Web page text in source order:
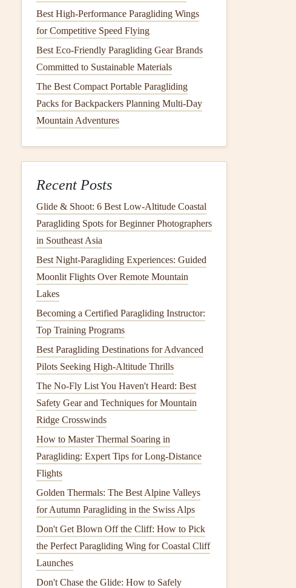
Best High‑Performance Paragliding Wings
for Competitive Speed Flying
Best Eco‑Friendly Paragliding Gear Brands
Committed to Sustainable Materials
The Best Compact Portable Paragliding
Packs for Backpackers Planning Multi-Day
Mountain Adventures
Recent Posts
Glide & Shoot: 6 Best Low‑Altitude Coastal
Paragliding Spots for Beginner Photographers
in Southeast Asia
Best Night‑Paragliding Experiences: Guided
Moonlit Flights Over Remote Mountain
Lakes
Becoming a Certified Paragliding Instructor:
Top Training Programs
Best Paragliding Destinations for Advanced
Pilots Seeking High-Altitude Thrills
The No-Fly List You Haven't Heard: Best
Safety Gear and Techniques for Mountain
Ridge Crosswinds
How to Master Thermal Soaring in
Paragliding: Expert Tips for Long-Distance
Flights
Golden Thermals: The Best Alpine Valleys
for Autumn Paragliding in the Swiss Alps
Don't Get Blown Off the Cliff: How to Pick
the Perfect Paragliding Wing for Coastal Cliff
Launches
Don't Chase the Glide: How to Safely